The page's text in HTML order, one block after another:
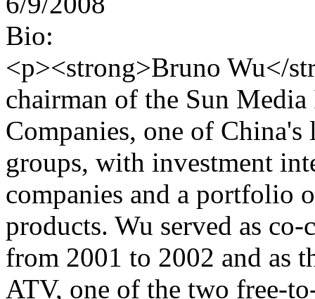
Bio:
<p><strong>Bruno Wu</
chairman of the Sun
Companies, one of
groups, with investment
companies and a portfolio
products. Wu served as
from 2001 to 2002 and as
ATV, one of the two free-